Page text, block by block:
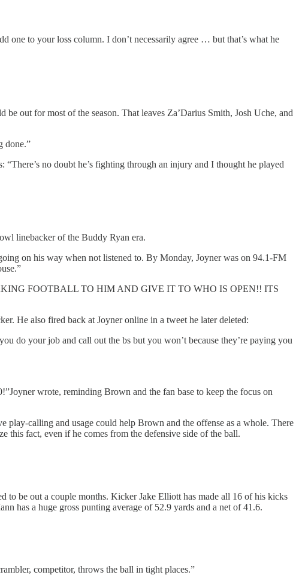
one to your loss column. I don’t necessarily agree … but that’s what he
out for most of the season. That leaves Za’Darius Smith, Josh Uche, and
done.”
no doubt he’s fighting through an injury and I thought he played
linebacker of the Buddy Ryan era.
on his way when not listened to. By Monday, Joyner was on 94.1-FM
FOOTBALL TO HIM AND GIVE IT TO WHO IS OPEN!! ITS
He also fired back at Joyner online in a tweet he later deleted:
do your job and call out the bs but you won’t because they’re paying you
wrote, reminding Brown and the fan base to keep the focus on
calling and usage could help Brown and the offense as a whole. There
this fact, even if he comes from the defensive side of the ball.
to be out a couple months. Kicker Jake Elliott has made all 16 of his kicks
has a huge gross punting average of 52.9 yards and a net of 41.6.
competitor, throws the ball in tight places.”